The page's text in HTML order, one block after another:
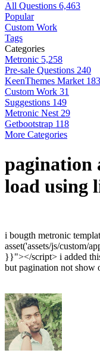
All Questions 6,463
Popular
Custom Work
Tags
Categories
Metronic 5,258
Pre-sale Questions 240
KeenThemes Market 183
Custom Work 31
Suggestions 149
Metronic Nest 29
Getbootstrap 118
More Categories
pagination
load using
i bougth metronic
asset('assets/js/custom/
}}"></script> i added
but pagination not show